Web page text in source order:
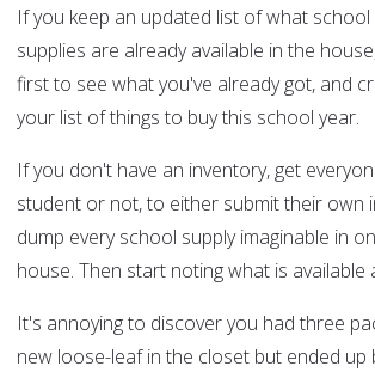
If you keep an updated list of what
supplies are already available in the
first to see what you've already got, and
your list of things to buy this school year.
If you don't have an inventory, get
student or not, to either submit their own
dump every school supply imaginable in
house. Then start noting what is available
It's annoying to discover you had three
new loose-leaf in the closet but ended up